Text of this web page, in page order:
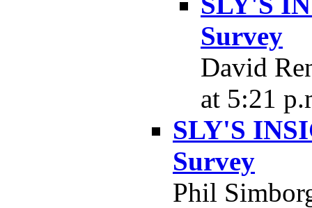
Survey
David
at 5:21
SLY'S
Survey
Phil